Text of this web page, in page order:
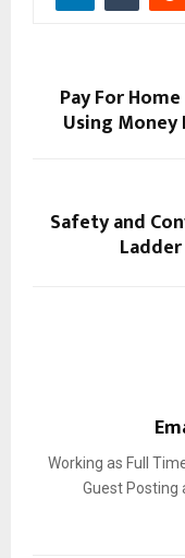
Pay For
Using
Safety and
Working as Full
Guest Posting